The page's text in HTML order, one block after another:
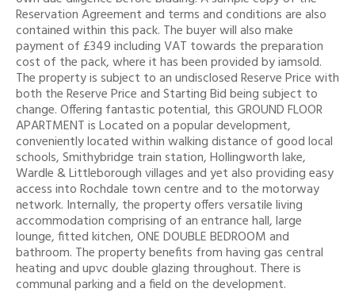
Reservation Agreement and terms and conditions are also
contained within this pack. The buyer will also make
payment of £349 including VAT towards the preparation
cost of the pack, where it has been provided by iamsold.
The property is subject to an undisclosed Reserve Price with
both the Reserve Price and Starting Bid being subject to
change. Offering fantastic potential, this GROUND FLOOR
APARTMENT is Located on a popular development,
conveniently located within walking distance of good local
schools, Smithybridge train station, Hollingworth lake,
Wardle & Littleborough villages and yet also providing easy
access into Rochdale town centre and to the motorway
network. Internally, the property offers versatile living
accommodation comprising of an entrance hall, large
lounge, fitted kitchen, ONE DOUBLE BEDROOM and
bathroom. The property benefits from having gas central
heating and upvc double glazing throughout. There is
communal parking and a field on the development.